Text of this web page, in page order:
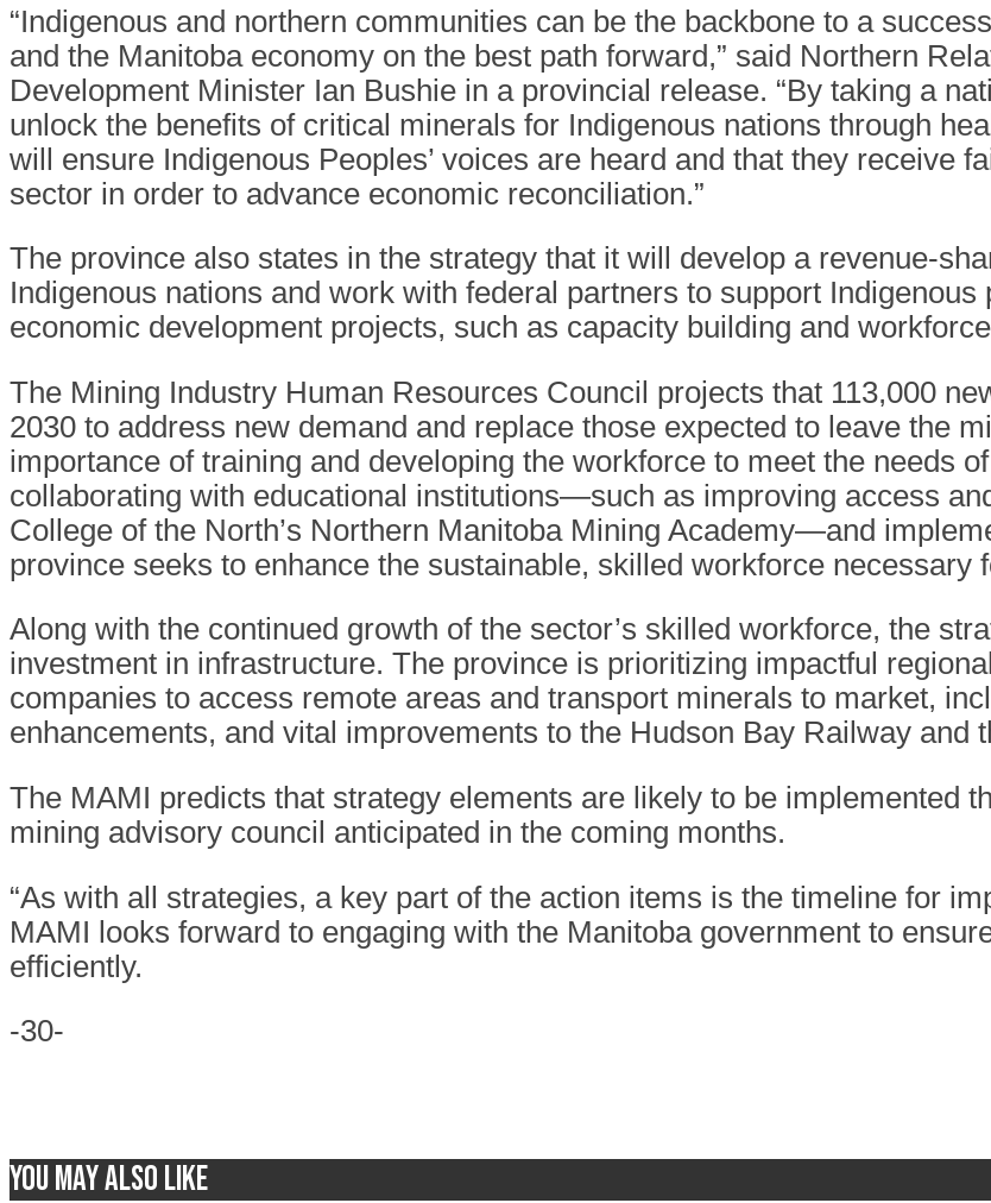
“Indigenous and northern communities can be the backbone to a
and the Manitoba economy on the best path forward,” said Northern
Development Minister Ian Bushie in a provincial release. “By taking a
unlock the benefits of critical minerals for Indigenous nations through
will ensure Indigenous Peoples’ voices are heard and that they receive
sector in order to advance economic reconciliation.”
The province also states in the strategy that it will develop a revenue-
Indigenous nations and work with federal partners to support
economic development projects, such as capacity building and
The Mining Industry Human Resources Council projects that 113,000
2030 to address new demand and replace those expected to leave the
importance of training and developing the workforce to meet the needs
collaborating with educational institutions—such as improving access
College of the North’s Northern Manitoba Mining Academy—and
province seeks to enhance the sustainable, skilled workforce necessary
Along with the continued growth of the sector’s skilled workforce, the
investment in infrastructure. The province is prioritizing impactful
companies to access remote areas and transport minerals to market,
enhancements, and vital improvements to the Hudson Bay Railway and
The MAMI predicts that strategy elements are likely to be implemented
mining advisory council anticipated in the coming months.
“As with all strategies, a key part of the action items is the timeline for
MAMI looks forward to engaging with the Manitoba government to
efficiently.
-30-
You may also like